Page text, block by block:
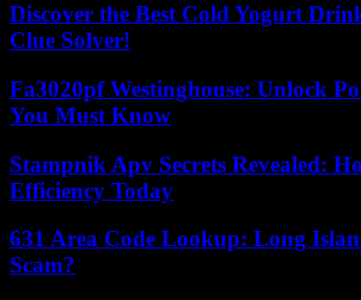
Discover the Best Cold Yogurt
Clue Solver!
Fa3020pf Westinghouse: Unlock
You Must Know
Stampnik Apv Secrets Revealed:
Efficiency Today
631 Area Code Lookup: Long
Scam?